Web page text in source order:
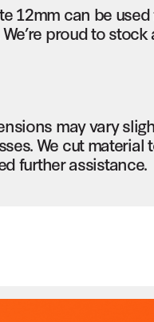
12mm can be
proud to
may vary
We cut
further assistance.